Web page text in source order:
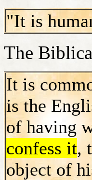
"It is
The
It is
is the
of having
confess it,
object of